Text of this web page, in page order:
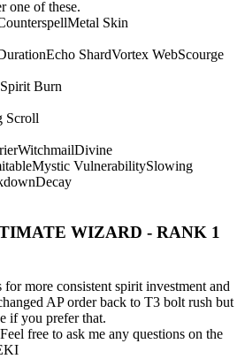
one of these.
Metal Skin
Echo ShardVortex WebScourge
Spirit Burn
Scroll
WitchmailDivine
Mystic VulnerabilitySlowing
Decay
WIZARD - RANK 1
more consistent spirit investment and
AP order back to T3 bolt rush but
if you prefer that.
free to ask me any questions on the